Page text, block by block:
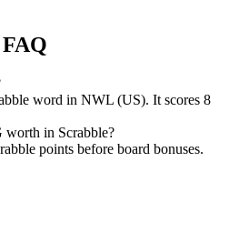
word in NWL (US). It scores 8
in Scrabble?
points before board bonuses.